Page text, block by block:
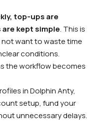
top-ups are
kept simple. This is
want to waste time
conditions.
the workflow becomes
in Dolphin Anty,
setup, fund your
unnecessary delays.